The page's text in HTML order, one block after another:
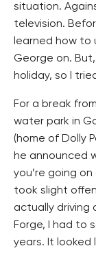
situation.
television.
learned how
George on.
holiday, so I
For a break
water park in
(home of Dolly
he announced
you’re going on
took slight
actually driving
Forge, I had to
years. It looked